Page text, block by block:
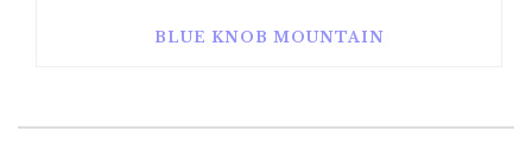
BLUE KNOB MOUNTAIN